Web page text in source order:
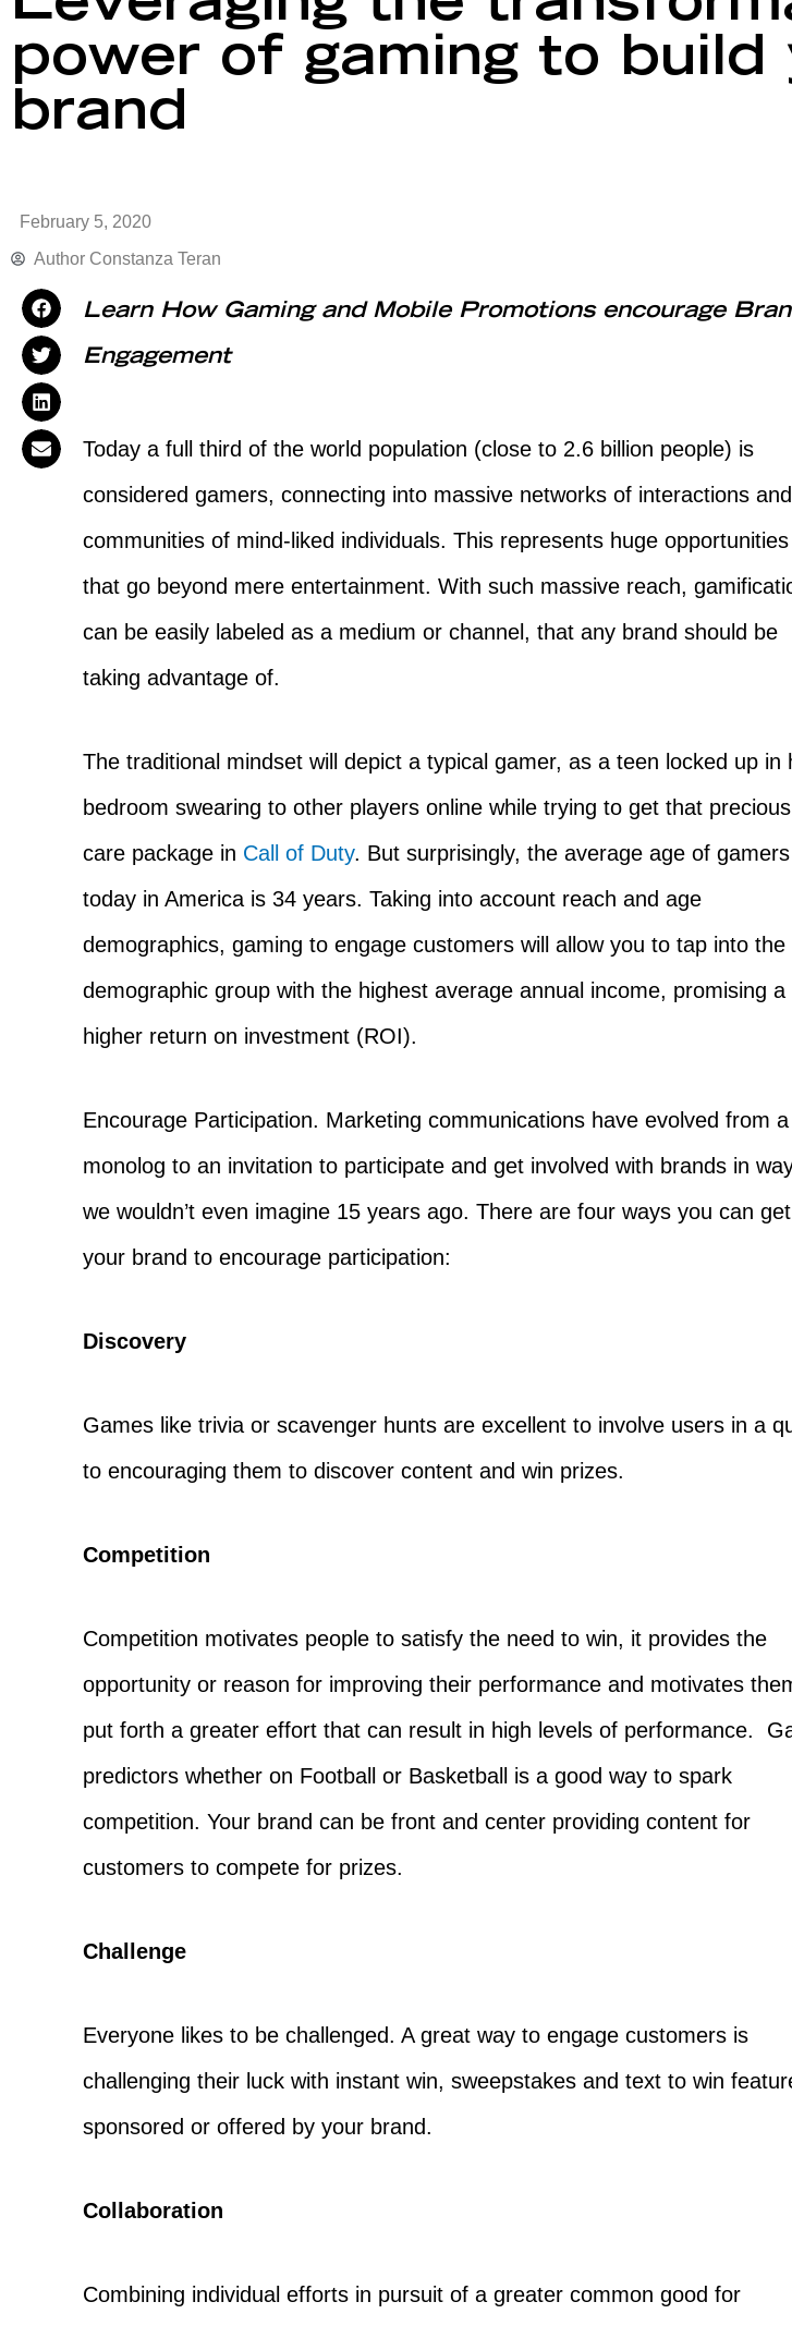
power of gaming to build
brand
February 5, 2020
Author Constanza Teran
Learn How Gaming and Mobile Promotions encourage
Engagement
Today a full third of the world population (close to 2.6 billion people) is
considered gamers, connecting into massive networks of interactions and
communities of mind-liked individuals. This represents huge opportunities
that go beyond mere entertainment. With such massive reach,
can be easily labeled as a medium or channel, that any brand should be
taking advantage of.
The traditional mindset will depict a typical gamer, as a teen locked up in
bedroom swearing to other players online while trying to get that precious
care package in Call of Duty. But surprisingly, the average age of gamers
today in America is 34 years. Taking into account reach and age
demographics, gaming to engage customers will allow you to tap into the
demographic group with the highest average annual income, promising a
higher return on investment (ROI).
Encourage Participation. Marketing communications have evolved from a
monolog to an invitation to participate and get involved with brands in
we wouldn’t even imagine 15 years ago. There are four ways you can get
your brand to encourage participation:
Discovery
Games like trivia or scavenger hunts are excellent to involve users in a
to encouraging them to discover content and win prizes.
Competition
Competition motivates people to satisfy the need to win, it provides the
opportunity or reason for improving their performance and motivates
put forth a greater effort that can result in high levels of performance.
predictors whether on Football or Basketball is a good way to spark
competition. Your brand can be front and center providing content for
customers to compete for prizes.
Challenge
Everyone likes to be challenged. A great way to engage customers is
challenging their luck with instant win, sweepstakes and text to win
sponsored or offered by your brand.
Collaboration
Combining individual efforts in pursuit of a greater common good for